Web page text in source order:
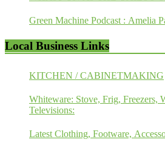
Green Machine Podcast : Amelia
Local Business Links
KITCHEN / CABINETMAKING
Whiteware: Stove, Frig, Freezers,
Televisions: